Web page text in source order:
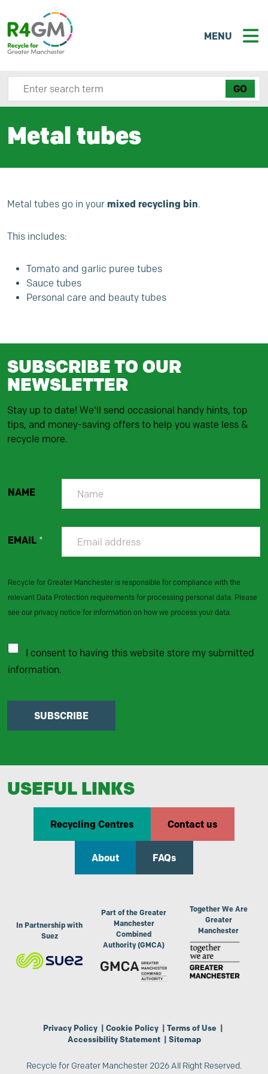
MENU
Search site here
Metal tubes
Metal tubes go in your mixed recycling bin.
This includes:
Tomato and garlic puree tubes
Sauce tubes
Personal care and beauty tubes
SUBSCRIBE TO OUR
NEWSLETTER
Stay up to date! We'll send occasional handy hints, top
tips, and money-saving offers to help you waste less &
recycle more.
NAME
EMAIL *
Recycle for Greater Manchester is responsible for compliance with the
relevant Data Protection requirements for processing personal data. Please
see our privacy notice for information on how we process your data.
I consent to having this website store my submitted
information.
SUBSCRIBE
USEFUL LINKS
Recycling Centres Contact us
About FAQs
In Partnership with
Suez
Part of the Greater
Manchester
Combined
Authority (GMCA)
Together We Are
Greater
Manchester
Privacy Policy | Cookie Policy | Terms of Use |
Accessibility Statement| Sitemap
Recycle for Greater Manchester 2026 All Right Reserved.